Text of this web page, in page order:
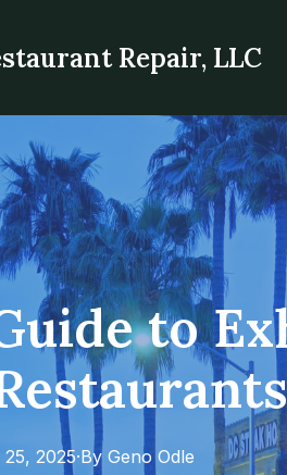
Repair, LLC
to
25, 2025·By Geno Odle